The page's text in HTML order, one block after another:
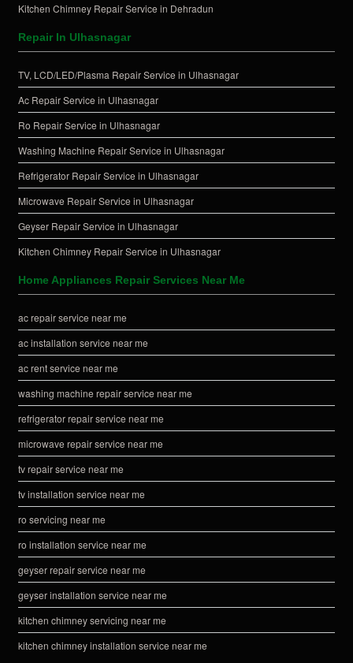
Kitchen Chimney Repair Service in Dehradun
Repair In Ulhasnagar
TV, LCD/LED/Plasma Repair Service in Ulhasnagar
Ac Repair Service in Ulhasnagar
Ro Repair Service in Ulhasnagar
Washing Machine Repair Service in Ulhasnagar
Refrigerator Repair Service in Ulhasnagar
Microwave Repair Service in Ulhasnagar
Geyser Repair Service in Ulhasnagar
Kitchen Chimney Repair Service in Ulhasnagar
Home Appliances Repair Services Near Me
ac repair service near me
ac installation service near me
ac rent service near me
washing machine repair service near me
refrigerator repair service near me
microwave repair service near me
tv repair service near me
tv installation service near me
ro servicing near me
ro installation service near me
geyser repair service near me
geyser installation service near me
kitchen chimney servicing near me
kitchen chimney installation service near me